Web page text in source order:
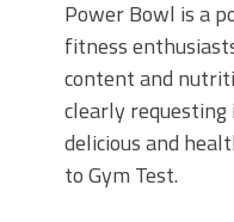
Power Bowl is a
fitness
content and
clearly requesting
delicious and
to Gym Test.